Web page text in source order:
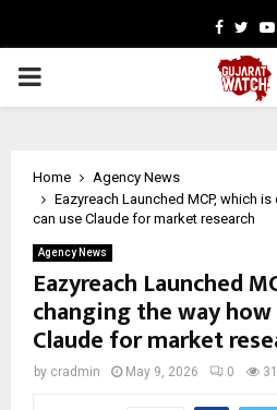
PRIMARY
Home
Agency News
Eazyreach Launched MCP, which
can use Claude for market research
Agency News
Eazyreach Launched
changing the way how
Claude for market
by cradmin May 9, 2026 0